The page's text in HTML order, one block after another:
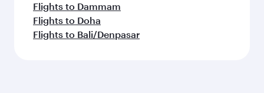
Flights to Dammam
Flights to Doha
Flights to Bali/Denpasar